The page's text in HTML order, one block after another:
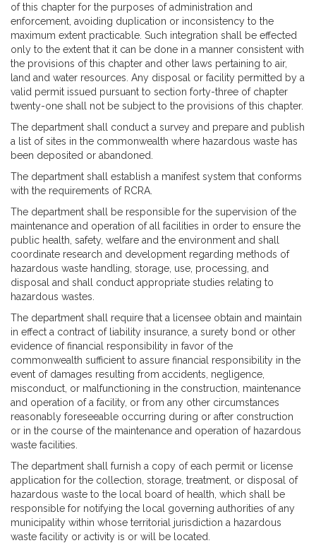
of this chapter for the purposes of administration and
enforcement, avoiding duplication or inconsistency to the
maximum extent practicable. Such integration shall be effected
only to the extent that it can be done in a manner consistent with
the provisions of this chapter and other laws pertaining to air,
land and water resources. Any disposal or facility permitted by a
valid permit issued pursuant to section forty-three of chapter
twenty-one shall not be subject to the provisions of this chapter.
The department shall conduct a survey and prepare and publish
a list of sites in the commonwealth where hazardous waste has
been deposited or abandoned.
The department shall establish a manifest system that conforms
with the requirements of RCRA.
The department shall be responsible for the supervision of the
maintenance and operation of all facilities in order to ensure the
public health, safety, welfare and the environment and shall
coordinate research and development regarding methods of
hazardous waste handling, storage, use, processing, and
disposal and shall conduct appropriate studies relating to
hazardous wastes.
The department shall require that a licensee obtain and maintain
in effect a contract of liability insurance, a surety bond or other
evidence of financial responsibility in favor of the
commonwealth sufficient to assure financial responsibility in the
event of damages resulting from accidents, negligence,
misconduct, or malfunctioning in the construction, maintenance
and operation of a facility, or from any other circumstances
reasonably foreseeable occurring during or after construction
or in the course of the maintenance and operation of hazardous
waste facilities.
The department shall furnish a copy of each permit or license
application for the collection, storage, treatment, or disposal of
hazardous waste to the local board of health, which shall be
responsible for notifying the local governing authorities of any
municipality within whose territorial jurisdiction a hazardous
waste facility or activity is or will be located.